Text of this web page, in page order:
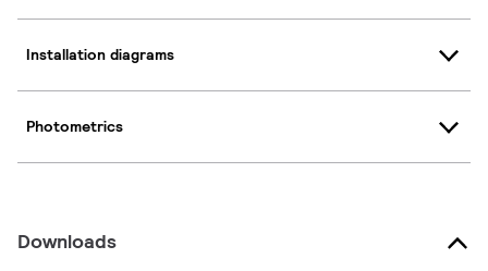
Installation diagrams
Photometrics
Downloads